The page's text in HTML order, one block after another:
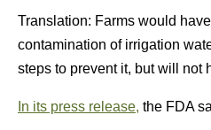
Translation: Farms would
contamination of irrigation
steps to prevent it, but will not
In its press release, the FDA